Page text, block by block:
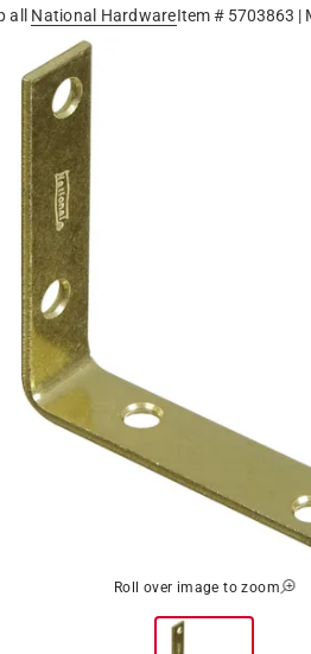
all National HardwareItem # 5703863 |
Roll over image to zoom